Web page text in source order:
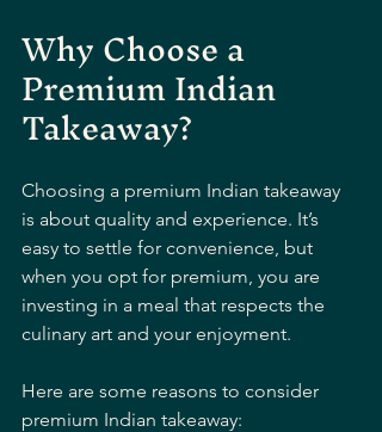
Why Choose a
Premium Indian
Takeaway?
Choosing a premium Indian takeaway
is about quality and experience. It’s
easy to settle for convenience, but
when you opt for premium, you are
investing in a meal that respects the
culinary art and your enjoyment.
Here are some reasons to consider
premium Indian takeaway: